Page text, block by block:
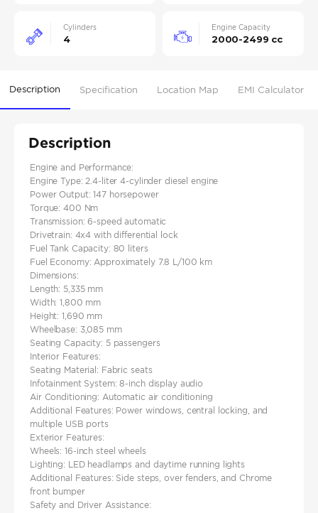
Cylinders
4
Engine Capacity
2000-2499 cc
Description Specification Location Map EMI Calculator
Description
Engine and Performance:
Engine Type: 2.4-liter 4-cylinder diesel engine​
Power Output: 147 horsepower​
Torque: 400 Nm​
Transmission: 6-speed automatic​
Drivetrain: 4x4 with differential lock​
Fuel Tank Capacity: 80 liters​
Fuel Economy: Approximately 7.8 L/100 km
Dimensions:
Length: 5,335 mm
Width: 1,800 mm
Height: 1,690 mm​
Wheelbase: 3,085 mm​
Seating Capacity: 5 passengers
Interior Features:
Seating Material: Fabric seats​
Infotainment System: 8-inch display audio
Air Conditioning: Automatic air conditioning
Additional Features: Power windows, central locking, and
multiple USB ports
Exterior Features:
Wheels: 16-inch steel wheels​
Lighting: LED headlamps and daytime running lights​
Additional Features: Side steps, over fenders, and Chrome
front bumper
Safety and Driver Assistance: